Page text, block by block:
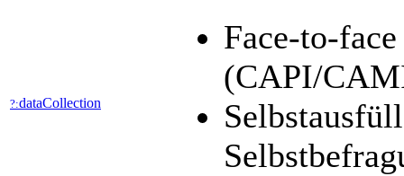
?:dataCollection
Face-to-
(CAPI/